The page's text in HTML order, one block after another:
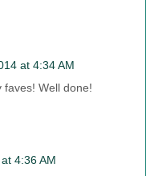
at 4:34 AM
faves! Well done!
4:36 AM